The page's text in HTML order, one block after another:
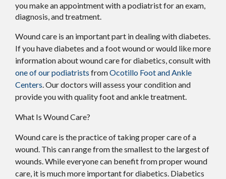
you make an appointment with a podiatrist for an exam,
diagnosis, and treatment.
Wound care is an important part in dealing with diabetes.
If you have diabetes and a foot wound or would like more
information about wound care for diabetics, consult with
one of our podiatrists fromOcotillo Foot and Ankle
Centers.Our doctors will assess your condition and
provide you with quality foot and ankle treatment.
What Is Wound Care?
Wound care is the practice of taking proper care of a
wound. This can range from the smallest to the largest of
wounds. While everyone can benefit from proper wound
care, it is much more important for diabetics. Diabetics